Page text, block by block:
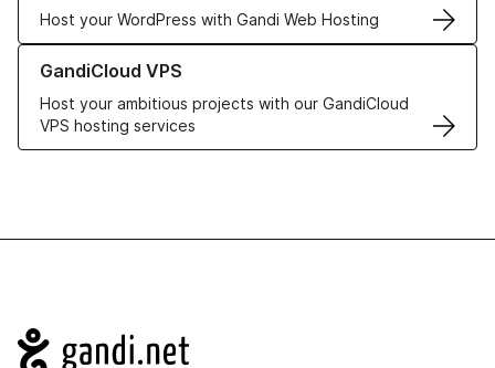
Host your WordPress with Gandi Web Hosting
GandiCloud VPS
Host your ambitious projects with our GandiCloud
VPS hosting services
Learn more about GandiCloud VPS
Navigation